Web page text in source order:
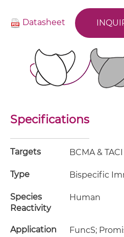
Datasheet
Specifications
Targets BCMA & TACI
Type Bispecific
Species
Reactivity
Human
Application
FuncS;